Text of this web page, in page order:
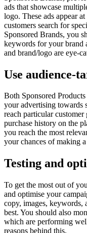
ads that showcase
logo. These ads appear
customers search for
Sponsored Brands, you
keywords for your brand
and brand/logo are eye-
Use audience-
Both Sponsored
your advertising towards
reach particular
purchase history on the
you reach the most
your chances of making a
Testing and
To get the most out of
and optimise your
copy, images, keywords,
best. You should also
which are performing
reasons behind this.